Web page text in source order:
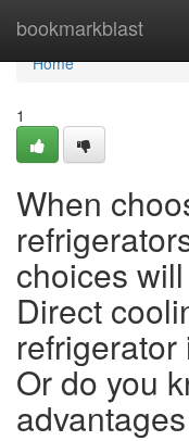
bookmarkblast
Home
Home
1
When
choices
Direct
Or do you